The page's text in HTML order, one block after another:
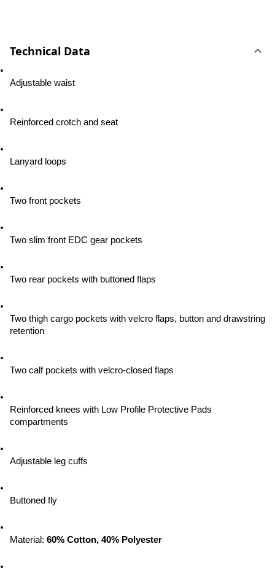
Technical Data
Adjustable waist
Reinforced crotch and seat
Lanyard loops
Two front pockets
Two slim front EDC gear pockets
Two rear pockets with buttoned flaps
Two thigh cargo pockets with velcro flaps, button and drawstring
retention
Two calf pockets with velcro-closed flaps
Reinforced knees with Low Profile Protective Pads
compartments
Adjustable leg cuffs
Buttoned fly
Material: 60% Cotton, 40% Polyester